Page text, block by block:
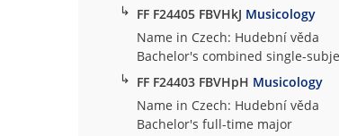
↳ FF F24405 FBVHkJ Musicology
Name in Czech: Hudební věda
Bachelor's combined single-
↳ FF F24403 FBVHpH Musicology
Name in Czech: Hudební věda
Bachelor's full-time major